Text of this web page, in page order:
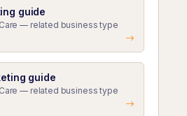
guide
— related business type
guide
— related business type